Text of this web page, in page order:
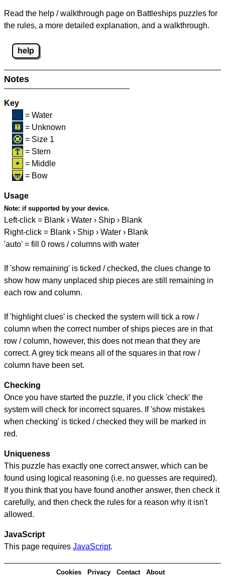
Read the help / walkthrough page on Battleships puzzles for
the rules, a more detailed explanation, and a walkthrough.
help
Notes
Key
= Water
= Unknown
= Size 1
= Stern
= Middle
= Bow
Usage
Note: if supported by your device.
Left-click = Blank › Water › Ship › Blank
Right-click = Blank › Ship › Water › Blank
'auto' = fill 0 rows / columns with water
If 'show remaining' is ticked / checked, the clues change to
show how many unplaced ship pieces are still remaining in
each row and column.
If 'highlight clues' is checked the system will tick a row /
column when the correct number of ships pieces are in that
row / column, however, this does not mean that they are
correct. A grey tick means all of the squares in that row /
column have been set.
Checking
Once you have started the puzzle, if you click 'check' the
system will check for incorrect squares. If 'show mistakes
when checking' is ticked / checked they will be marked in
red.
Uniqueness
This puzzle has exactly one correct answer, which can be
found using logical reasoning (i.e. no guesses are required).
If you think that you have found another answer, then check it
carefully, and then check the rules for a reason why it isn't
allowed.
JavaScript
This page requires JavaScript.
Cookies Privacy Contact About